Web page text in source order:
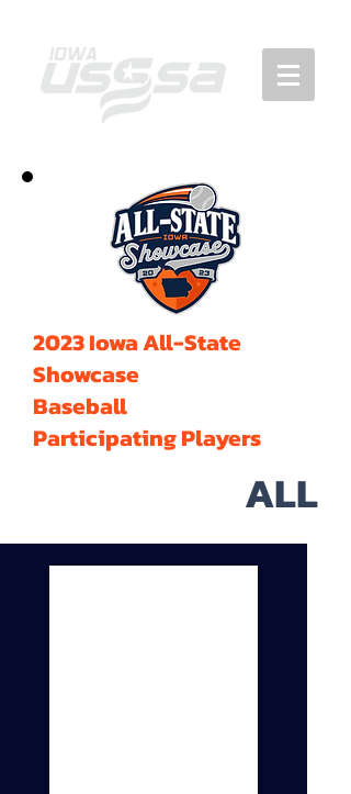
2023 Iowa All-State
Showcase
Baseball
Participating Players
ALL